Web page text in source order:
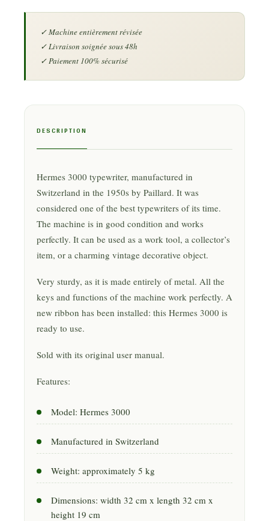
DESCRIPTION
Hermes 3000 typewriter, manufactured in
Switzerland in the 1950s by Paillard. It was
considered one of the best typewriters of its time.
The machine is in good condition and works
perfectly. It can be used as a work tool, a collector’s
item, or a charming vintage decorative object.
Very sturdy, as it is made entirely of metal. All the
keys and functions of the machine work perfectly. A
new ribbon has been installed: this Hermes 3000 is
ready to use.
Sold with its original user manual.
Features:
Model: Hermes 3000
Manufactured in Switzerland
Weight: approximately 5 kg
Dimensions: width 32 cm x length 32 cm x
height 19 cm